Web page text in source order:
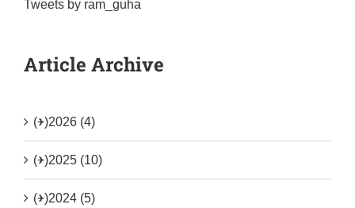
Tweets by ram_guha
Article Archive
(+)2026 (4)
(+)2025 (10)
(+)2024 (5)